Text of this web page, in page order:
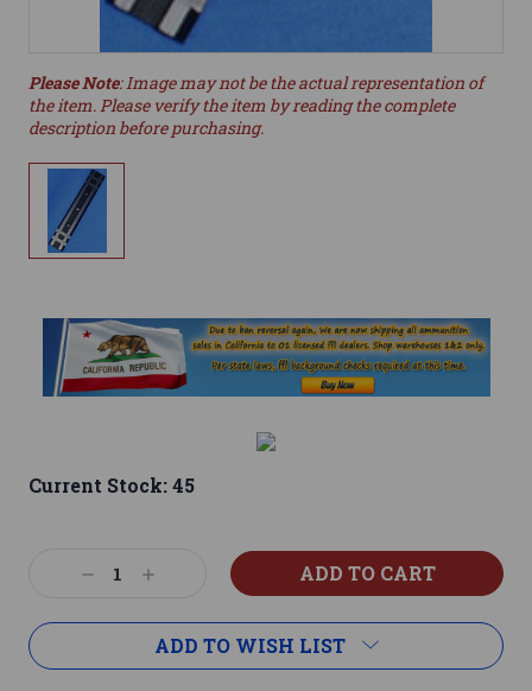
Please Note: Image may not be the actual representation of
the item. Please verify the item by reading the complete
description before purchasing.
Current Stock:45
DecreaseIncrease
ADD TO WISH LIST